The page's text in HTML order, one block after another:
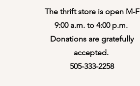
The thrift store is open M-F
9:00 a.m. to 4:00 p.m.
Donations are gratefully
accepted. ​
505-333-2258